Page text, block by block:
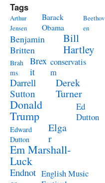
Tags
Arthur
Jensen
Barack
Obama
Beethov
en
Benjamin
Britten
Bill
Hartley
Brah
ms
Brex
it
conservatis
m
Darrell
Sutton
Derek
Turner
Donald
Trump
Ed
Dutton
Edward
Dutton
Elga
r
Em Marshall-
Luck
Endnot English Music